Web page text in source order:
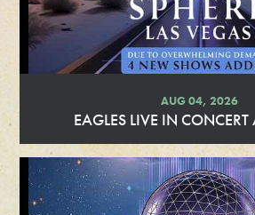
AUG 04, 2026
EAGLES LIVE IN CONCERT
e
a
d